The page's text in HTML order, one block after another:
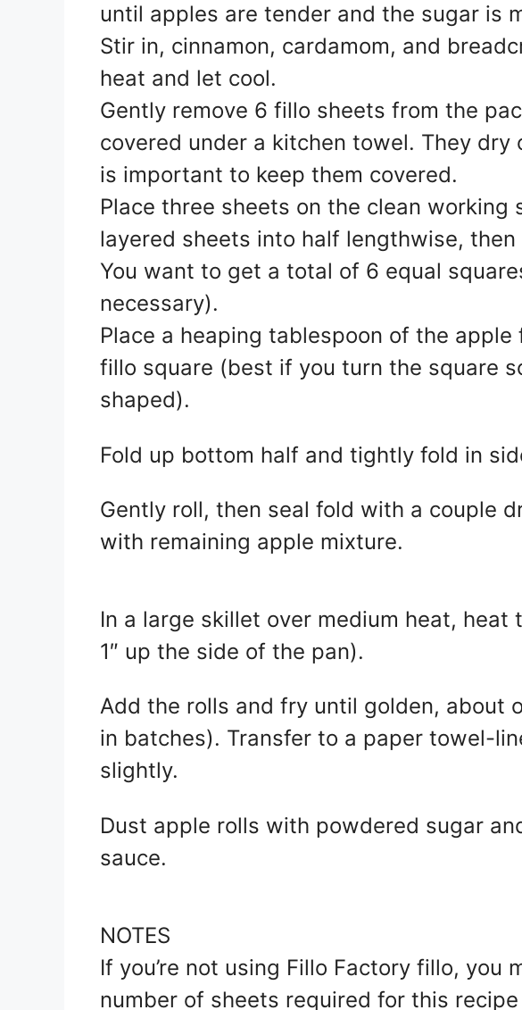
until apples are tender and the sugar is
Stir in, cinnamon, cardamom, and
heat and let cool.
Gently remove 6 fillo sheets from the
covered under a kitchen towel. They
is important to keep them covered.
Place three sheets on the clean working
layered sheets into half lengthwise,
You want to get a total of 6 equal
necessary).
Place a heaping tablespoon of the
fillo square (best if you turn the square
shaped).
Fold up bottom half and tightly fold in
Gently roll, then seal fold with a couple
with remaining apple mixture.
In a large skillet over medium heat, heat
1″ up the side of the pan).
Add the rolls and fry until golden, about
in batches). Transfer to a paper towel-
slightly.
Dust apple rolls with powdered sugar
sauce.
NOTES
If you’re not using Fillo Factory fillo, you
number of sheets required for this